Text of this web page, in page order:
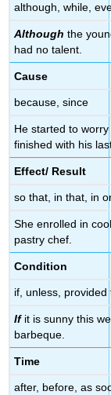
although, while,
Although the
had no talent.
Cause
because, since
He started to
finished with his
Effect/ Result
so that, in that, in
She enrolled in
pastry chef.
Condition
if, unless, provided
Ifit is sunny this
barbeque.
Time
after, before, as